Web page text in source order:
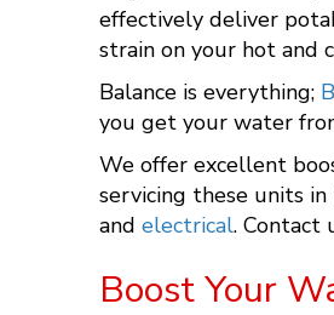
effectively deliver
strain on your hot and
Balance is everything;
you get your water
We offer excellent
servicing these units
and electrical. Contact
Boost Your